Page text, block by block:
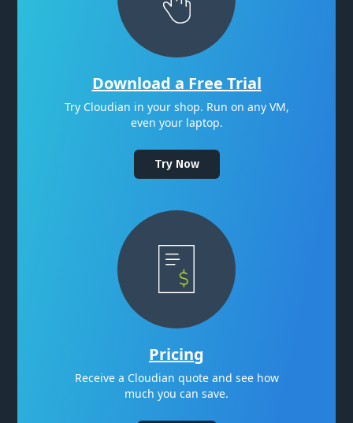
Download a Free Trial
Try Cloudian in your shop. Run on any VM,
even your laptop.
Try Now
Pricing
Receive a Cloudian quote and see how
much you can save.